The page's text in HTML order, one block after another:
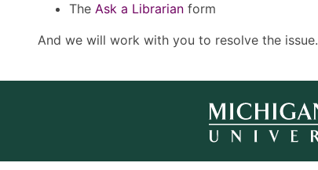
The Ask a Librarian form
And we will work with you to resolve the issue.